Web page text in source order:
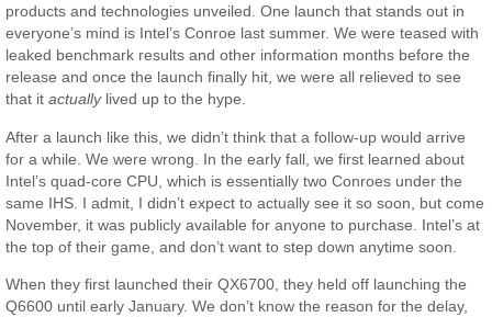
products and technologies unveiled. One launch that stands out in
everyone’s mind is Intel’s Conroe last summer. We were teased with
leaked benchmark results and other information months before the
release and once the launch finally hit, we were all relieved to see
that itactuallylived up to the hype.
After a launch like this, we didn’t think that a follow-up would arrive
for a while. We were wrong. In the early fall, we first learned about
Intel’s quad-core CPU, which is essentially two Conroes under the
same IHS. I admit, I didn’t expect to actually see it so soon, but come
November, it was publicly available for anyone to purchase. Intel’s at
the top of their game, and don’t want to step down anytime soon.
When they first launched their QX6700, they held off launching the
Q6600 until early January. We don’t know the reason for the delay,